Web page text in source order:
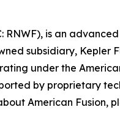
RNWF), is an
subsidiary, Kepler
under the
by proprietary
American Fusion,